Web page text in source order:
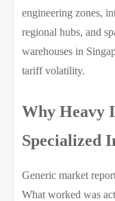
engineering zones,
regional hubs, and
warehouses in
tariff volatility.
Why Heavy
Specialized
Generic market
What worked was